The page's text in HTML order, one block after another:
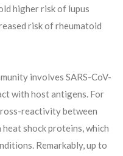
higher risk of lupus
risk of rheumatoid
involves SARS-CoV-
with host antigens. For
reactivity between
shock proteins, which
Remarkably, up to